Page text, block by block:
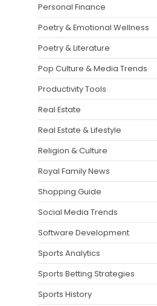
Personal Finance
Poetry & Emotional Wellness
Poetry & Literature
Pop Culture & Media Trends
Productivity Tools
Real Estate
Real Estate & Lifestyle
Religion & Culture
Royal Family News
Shopping Guide
Social Media Trends
Software Development
Sports Analytics
Sports Betting Strategies
Sports History